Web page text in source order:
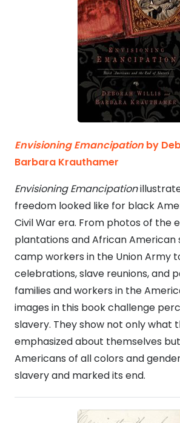
Envisioning Emancipation by
Barbara Krauthamer
Envisioning Emancipation
freedom looked like for black
Civil War era. From photos of the
plantations and African American
camp workers in the Union Army
celebrations, slave reunions, and
families and workers in the
images in this book challenge
slavery. They show not only what
emphasized about themselves
Americans of all colors and
slavery and marked its end.